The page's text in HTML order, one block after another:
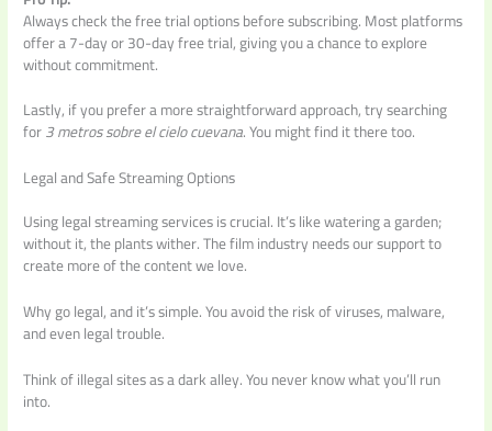
Always check the free trial options before subscribing. Most platforms
offer a 7-day or 30-day free trial, giving you a chance to explore
without commitment.
Lastly, if you prefer a more straightforward approach, try searching
for3 metros sobre el cielo cuevana. You might find it there too.
Legal and Safe Streaming Options
Using legal streaming services is crucial. It’s like watering a garden;
without it, the plants wither. The film industry needs our support to
create more of the content we love.
Why go legal, and it’s simple. You avoid the risk of viruses, malware,
and even legal trouble.
Think of illegal sites as a dark alley. You never know what you’ll run
into.